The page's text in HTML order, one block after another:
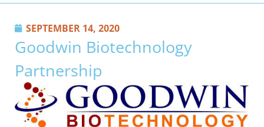
SEPTEMBER 14, 2020
Goodwin Biotechnology
Partnership